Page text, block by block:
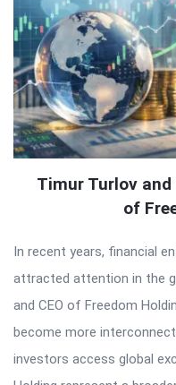
Timur Turlov
of
In recent years, financial
attracted attention in the
and CEO of Freedom
become more
investors access global